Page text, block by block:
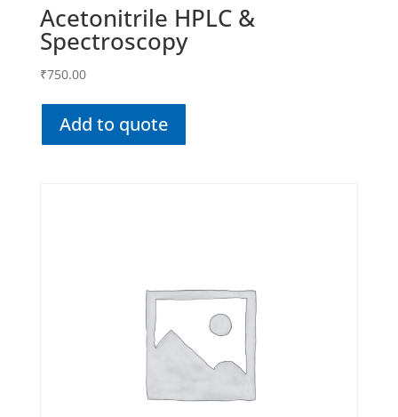
Acetonitrile HPLC &
Spectroscopy
₹750.00
Add to quote